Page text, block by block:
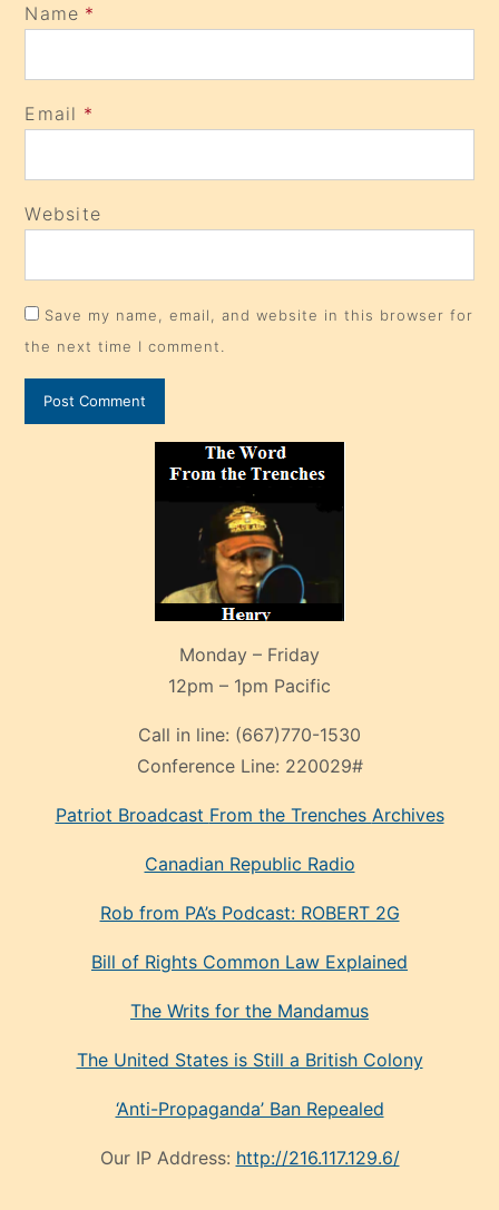
Name *
Email *
Website
Save my name, email, and website in this browser for
the next time I comment.
Monday – Friday
12pm – 1pm Pacific
Call in line: (667)770-1530
Conference Line: 220029#
Patriot Broadcast From the Trenches Archives
Canadian Republic Radio
Rob from PA’s Podcast: ROBERT 2G
Bill of Rights Common Law Explained
The Writs for the Mandamus
The United States is Still a British Colony
‘Anti-Propaganda’ Ban Repealed
Our IP Address: http://216.117.129.6/